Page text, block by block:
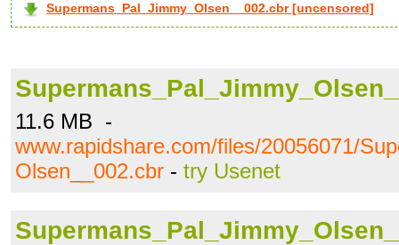
Supermans_Pal_Jimmy_Olsen__002.cbr [uncensored]
11.6 MB -
www.rapidshare.com/files/20056071/
Olsen__002.cbr - try Usenet